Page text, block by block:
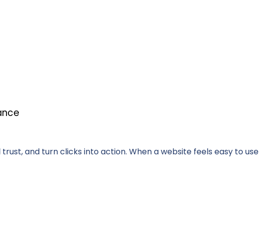
and turn clicks into action. When a website feels easy to use